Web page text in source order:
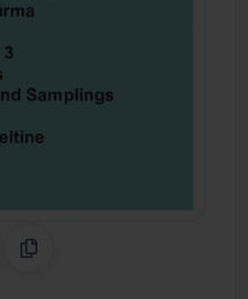
Pinterest
CodeCopy Link